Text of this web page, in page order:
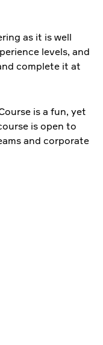
as it is well
levels, and
complete it at
is a fun, yet
is open to
and corporate